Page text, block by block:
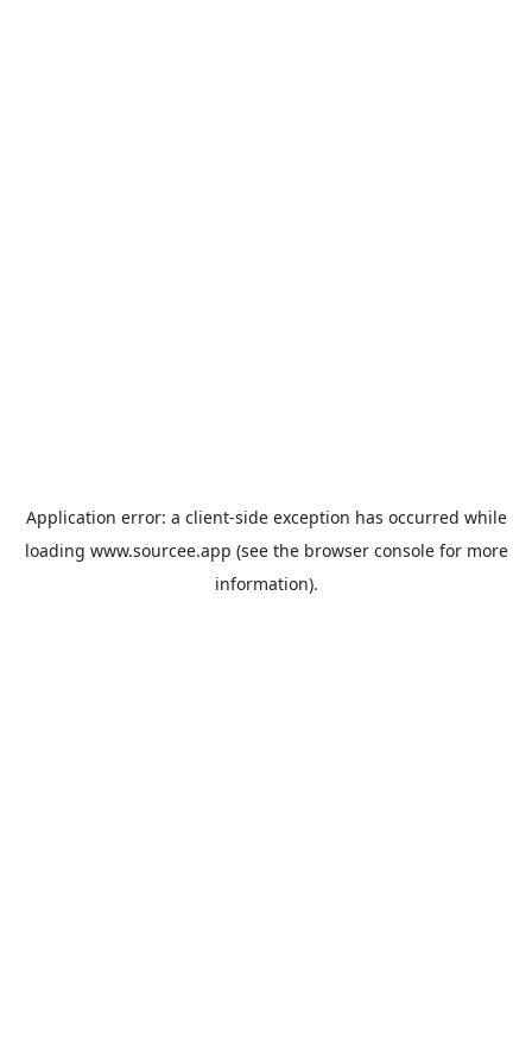
Application error: a client-side exception has occurred while
loading www.sourcee.app (see the browser consolefor more
information).